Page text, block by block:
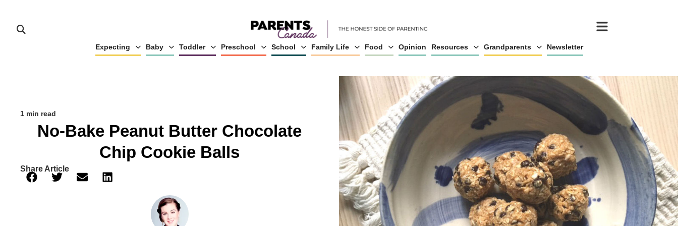
Expecting Baby Toddler Preschool School Family Life Food Opinion Resources Grandparents Newsletter
1 min read
No-Bake Peanut Butter Chocolate
Chip Cookie Balls
Share Article